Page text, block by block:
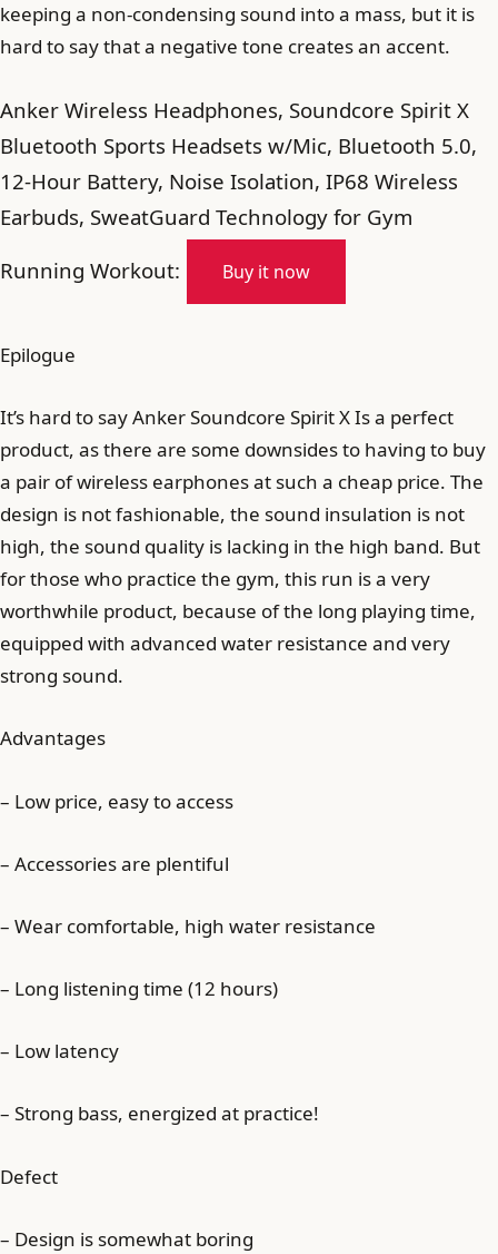
keeping a non-condensing sound into a mass, but it is
hard to say that a negative tone creates an accent.
Anker Wireless Headphones, Soundcore Spirit X
Bluetooth Sports Headsets w/Mic, Bluetooth 5.0,
12-Hour Battery, Noise Isolation, IP68 Wireless
Earbuds, SweatGuard Technology for Gym
Running Workout:
Buy it now
Epilogue
It’s hard to say Anker Soundcore Spirit X Is a perfect
product, as there are some downsides to having to buy
a pair of wireless earphones at such a cheap price. The
design is not fashionable, the sound insulation is not
high, the sound quality is lacking in the high band. But
for those who practice the gym, this run is a very
worthwhile product, because of the long playing time,
equipped with advanced water resistance and very
strong sound.
Advantages
– Low price, easy to access
– Accessories are plentiful
– Wear comfortable, high water resistance
– Long listening time (12 hours)
– Low latency
– Strong bass, energized at practice!
Defect
– Design is somewhat boring